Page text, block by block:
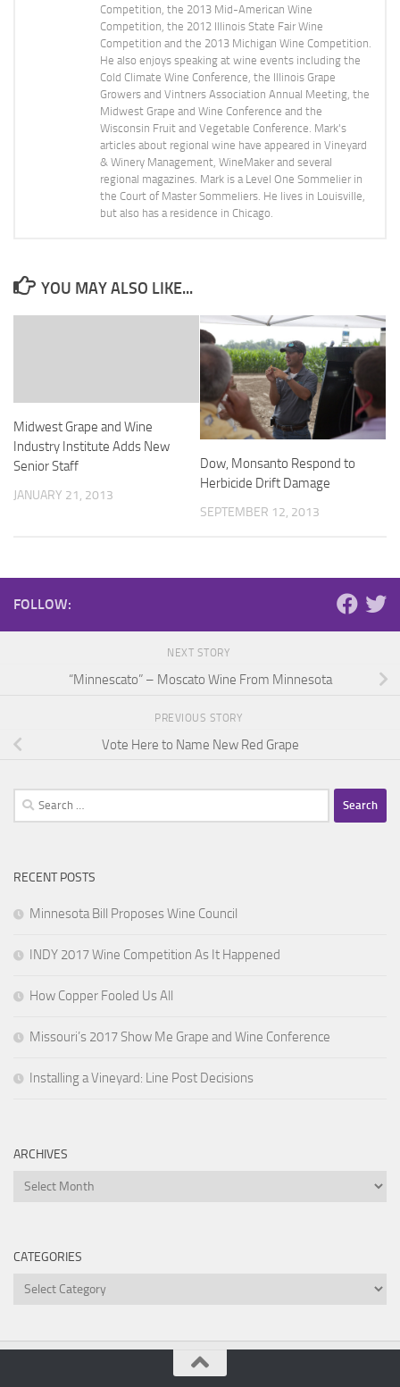
Competition, the 2013 Mid-American Wine
Competition, the 2012 Illinois State Fair Wine
Competition and the 2013 Michigan Wine Competition.
He also enjoys speaking at wine events including the
Cold Climate Wine Conference, the Illinois Grape
Growers and Vintners Association Annual Meeting, the
Midwest Grape and Wine Conference and the
Wisconsin Fruit and Vegetable Conference. Mark's
articles about regional wine have appeared in Vineyard
& Winery Management, WineMaker and several
regional magazines. Mark is a Level One Sommelier in
the Court of Master Sommeliers. He lives in Louisville,
but also has a residence in Chicago.
YOU MAY ALSO LIKE...
Midwest Grape and Wine
Industry Institute Adds New
Senior Staff
JANUARY 21, 2013
Dow, Monsanto Respond to
Herbicide Drift Damage
SEPTEMBER 12, 2013
FOLLOW:
NEXT STORY
“Minnescato” – Moscato Wine From Minnesota
PREVIOUS STORY
Vote Here to Name New Red Grape
Search
for:
RECENT POSTS
Minnesota Bill Proposes Wine Council
INDY 2017 Wine Competition As It Happened
How Copper Fooled Us All
Missouri’s 2017 Show Me Grape and Wine Conference
Installing a Vineyard: Line Post Decisions
ARCHIVES
Archives
CATEGORIES
Categories